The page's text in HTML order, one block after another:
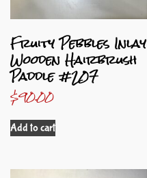
Fruity Pebbles Inlay
Wooden Hairbrush
Paddle #207
$90.00
Add to cart